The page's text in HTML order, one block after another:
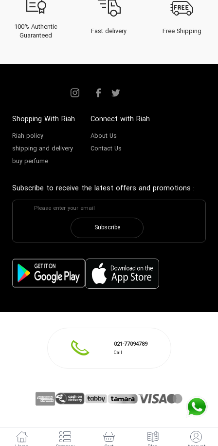
100% Authentic
Guaranteed
Fast delivery Free Shipping
Shopping With Riah
Riah policy
shipping and delivery
buy perfume
Connect with Riah
About Us
Contact Us
Subscribe to receive the latest offers and promotions :
Subscribe
021-77094789
Call